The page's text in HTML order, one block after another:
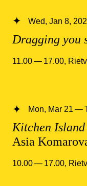
Dragging you
Wed, Jan 8,
11.00 — 17.00,
Kitchen
Asia
Mon, Mar 21 —
10.00 — 17.00,